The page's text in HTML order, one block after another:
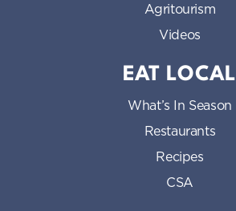
Agritourism
Videos
EAT LOCAL
What’s In Season
Restaurants
Recipes
CSA